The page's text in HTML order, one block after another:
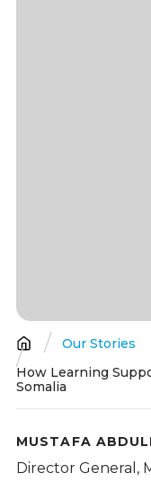
Breadcrumb
Our Stories
How Learning
Somalia
MUSTAFA
Director General,